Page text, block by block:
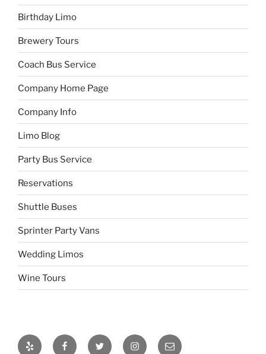
Birthday Limo
Brewery Tours
Coach Bus Service
Company Home Page
Company Info
Limo Blog
Party Bus Service
Reservations
Shuttle Buses
Sprinter Party Vans
Wedding Limos
Wine Tours
Yelp FacebookTwitter InstagramEmail